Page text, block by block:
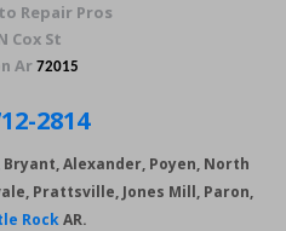
Repair Pros
Cox St
Ar 72015
2814
Alexander, Poyen, North
Prattsville, Jones Mill, Paron,
RockAR.